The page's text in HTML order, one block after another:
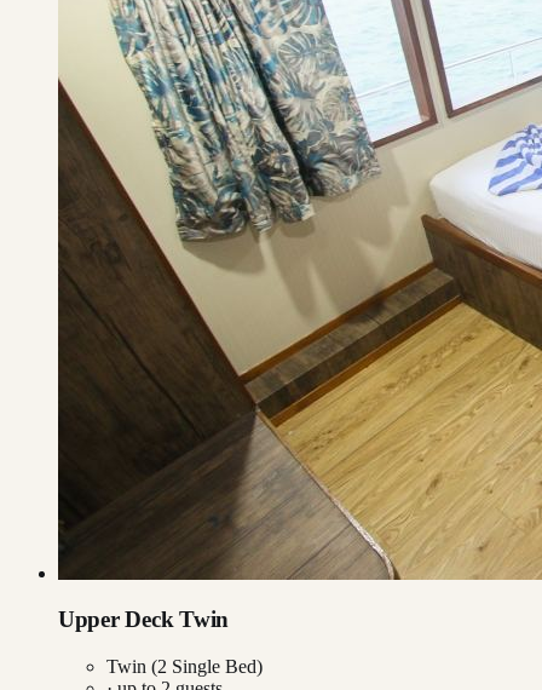
Upper Deck Twin
Twin (2 Single Bed)